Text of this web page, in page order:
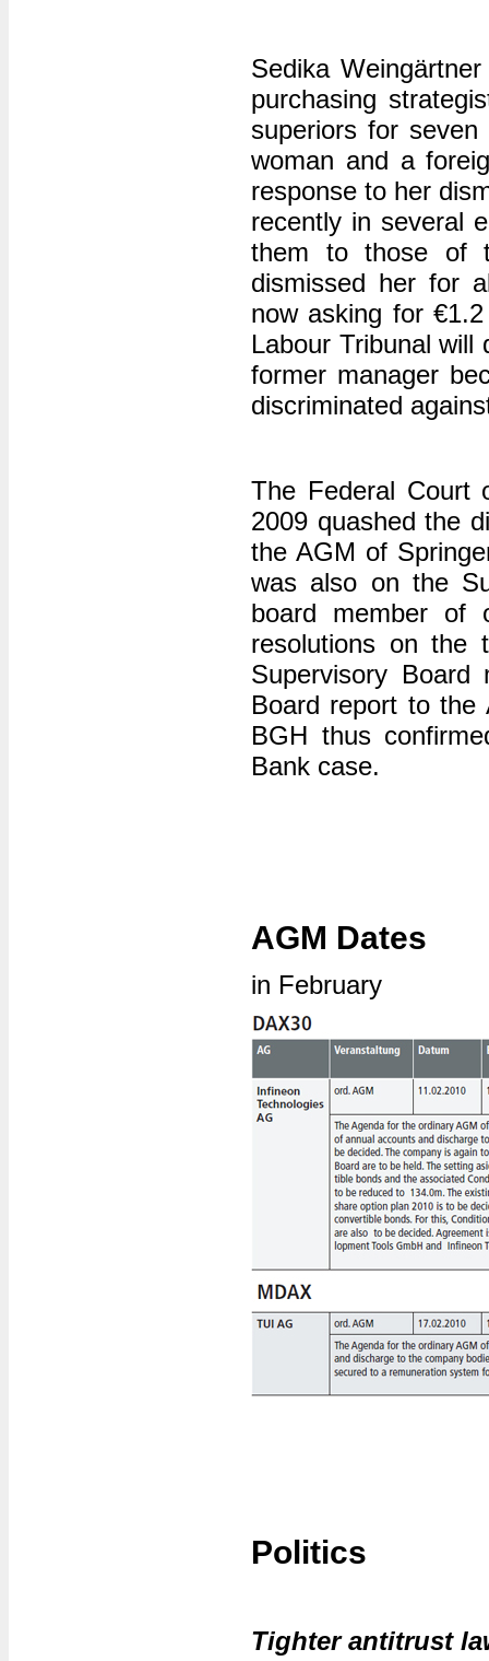
Sedika
purchasing
superiors for
woman and a
response to her
recently in several
them to those of
dismissed her for
now asking for
Labour Tribunal will
former manager
discriminated
The Federal Court
2009 quashed the
the AGM of
was also on the
board member of
resolutions on the
Supervisory Board
Board report to
BGH thus
Bank case.
AGM Dates
in February
Politics
Tighter antitrust